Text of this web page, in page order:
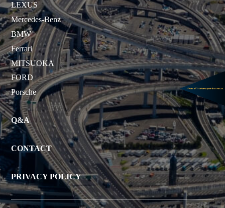
LEXUS
Mercedes-Benz
BMW
Ferrari
MITSUOKA
FORD
Porsche
Q&A
CONTACT
PRIVACY POLICY